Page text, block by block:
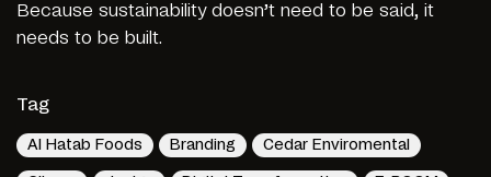
Because sustainability doesn’t need to be said, it
needs to be built.
Tag
Al Hatab Foods Branding Cedar Enviromental